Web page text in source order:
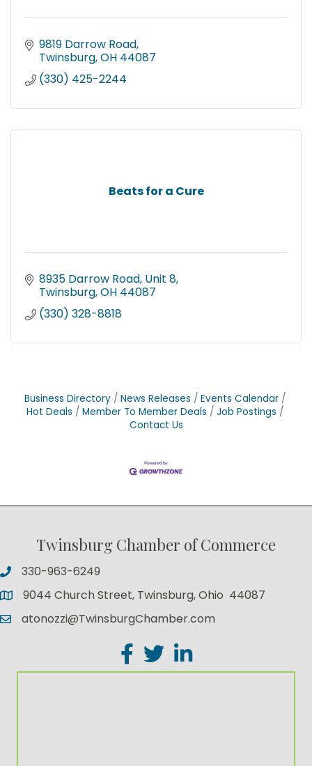
9819 Darrow Road
Twinsburg OH 44087
(330) 425-2244
Beats for a Cure
8935 Darrow Road Unit 8
Twinsburg OH 44087
(330) 328-8818
Business Directory News Releases
Events Calendar
Hot Deals
Member To Member Deals
Job Postings
Contact Us
Twinsburg Chamber of Commerce
330-963-6249
9044 Church Street, Twinsburg, Ohio 44087
atonozzi@TwinsburgChamber.com
Facebook
TwitterLinkedIn